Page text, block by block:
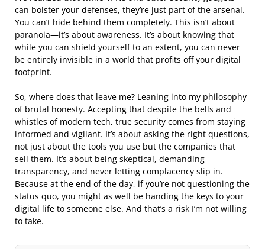
can bolster your defenses, they’re just part of the arsenal.
You can’t hide behind them completely. This isn’t about
paranoia—it’s about awareness. It’s about knowing that
while you can shield yourself to an extent, you can never
be entirely invisible in a world that profits off your digital
footprint.
So, where does that leave me? Leaning into my philosophy
of brutal honesty. Accepting that despite the bells and
whistles of modern tech, true security comes from staying
informed and vigilant. It’s about asking the right questions,
not just about the tools you use but the companies that
sell them. It’s about being skeptical, demanding
transparency, and never letting complacency slip in.
Because at the end of the day, if you’re not questioning the
status quo, you might as well be handing the keys to your
digital life to someone else. And that’s a risk I’m not willing
to take.